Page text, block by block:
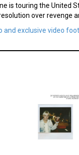
is touring the United
over revenge
and exclusive video